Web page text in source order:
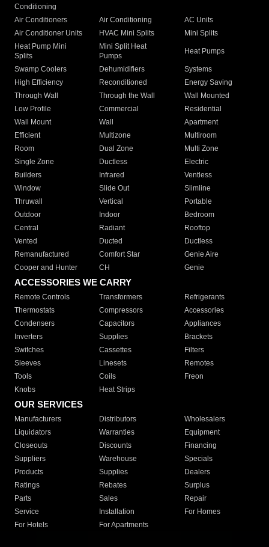
Conditioning
Air Conditioners Air Conditioning
AC Units
Air Conditioner Units
HVAC Mini Splits
Mini Splits
Heat Pump Mini
Splits
Mini Split Heat
Pumps
Heat Pumps
Swamp Coolers Dehumidifiers
Systems
High Efficiency
Reconditioned
Energy Saving
Through Wall
Through the Wall
Wall Mounted
Low Profile
Commercial
Residential
Wall Mount
Wall
Apartment
Efficient
Multizone
Multiroom
Room
Dual Zone
Multi Zone
Single Zone
Ductless
Electric
Builders
Infrared
Ventless
Window
Slide Out
Slimline
Thruwall
Vertical
Portable
Outdoor
Indoor
Bedroom
Central
Radiant
Rooftop
Vented
Ducted
Ductless
Remanufactured
Comfort Star
Genie Aire
Cooper and Hunter
CH Genie
ACCESSORIES WE CARRY
Remote Controls Transformers
Refrigerants
Thermostats
Compressors
Accessories
Condensers
Capacitors
Appliances
Inverters
Supplies
Brackets
Switches
Cassettes
Filters
Sleeves
Linesets
Remotes
Tools
Coils
Freon
Knobs
Heat Strips
OUR SERVICES
Manufacturers Distributors
Wholesalers
Liquidators
Warranties
Equipment
Closeouts
Discounts
Financing
Suppliers
Warehouse
Specials
Products
Supplies
Dealers
Ratings
Rebates
Surplus
Parts
Sales
Repair
Service
Installation
For Homes
For Hotels
For Apartments